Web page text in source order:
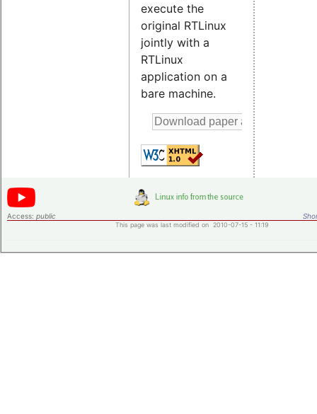
execute the
original RTLinux
jointly with a
RTLinux
application on a
bare machine.
Access: public
This page was last modified on 2010-07-15 - 11:19